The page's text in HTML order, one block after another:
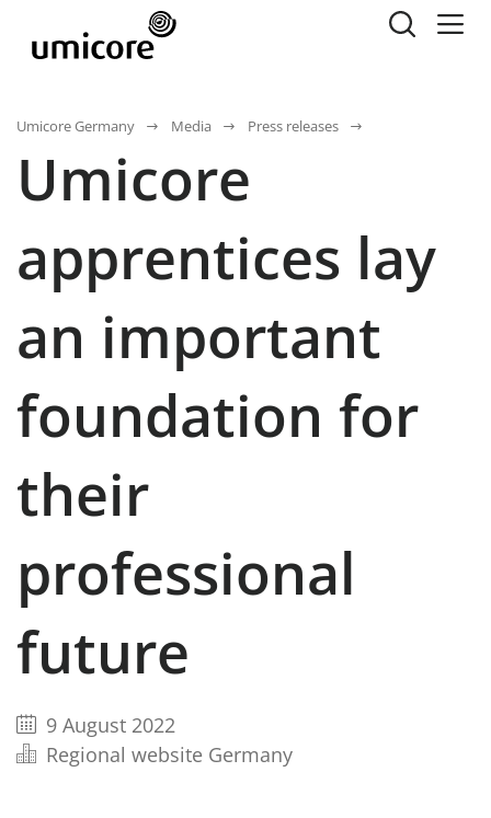
Umicore Germany Media Press releases
Umicore
apprentices lay
an important
foundation for
their
professional
future
9 August 2022
Regional website Germany